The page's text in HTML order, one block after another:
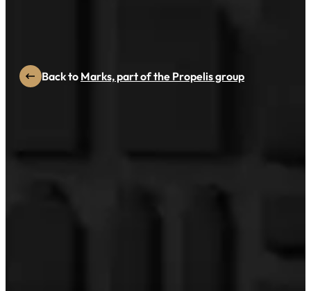
Back to Marks, part of the Propelis group